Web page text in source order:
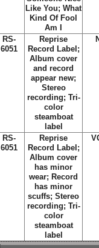
Like You; What
Kind Of Fool
Am I
RS-
6051
Reprise
Record Label;
Album cover
and record
appear new;
Stereo
recording; Tri-
color
steamboat
label
RS-
6051
Reprise
Record Label;
Album cover
has minor
wear; Record
has minor
scuffs; Stereo
recording; Tri-
color
steamboat
label